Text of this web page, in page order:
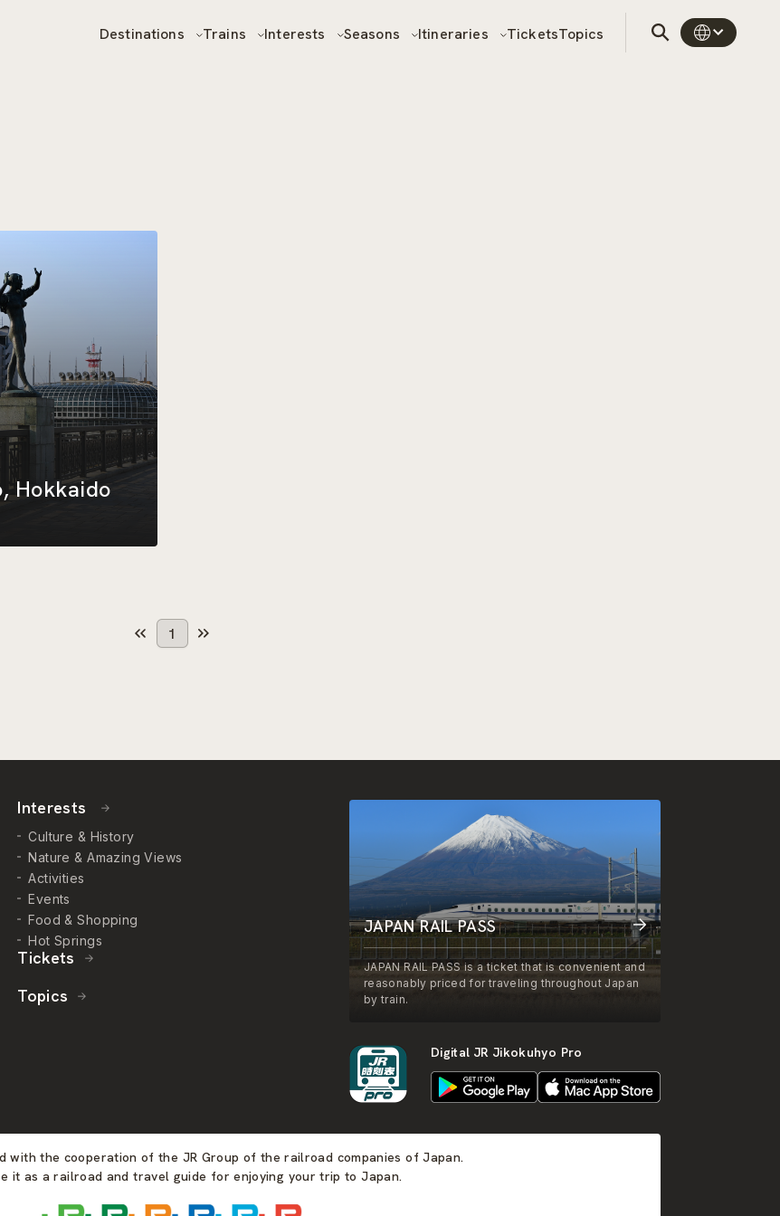
Destinations Trains Interests Seasons Itineraries TicketsTopics
Hokkaido
1
Interests
Culture & History
Nature & Amazing Views
Activities
Events
Food & Shopping
Hot Springs
Tickets
Topics
JAPAN RAIL PASS
JAPAN RAIL PASS is a ticket that is convenient and
reasonably priced for traveling throughout Japan
by train.
Digital JR Jikokuhyo Pro
with the cooperation of the JR Group of the railroad companies of Japan.
it as a railroad and travel guide for enjoying your trip to Japan.